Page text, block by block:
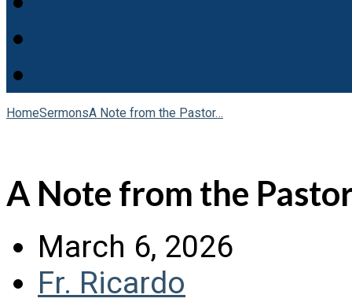
HomeSermonsA Note from the Pastor…
A Note from the
March 6, 2026
Fr. Ricardo